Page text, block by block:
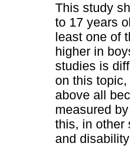
This study
to 17 years
least one of
higher in
studies is
on this
above all
measured
this, in other
and